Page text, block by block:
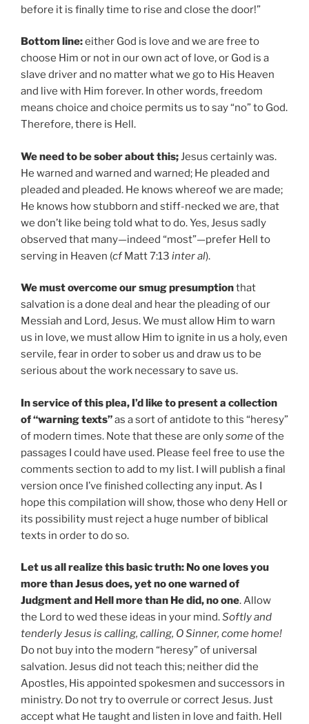
before it is finally time to rise and close the door!”
Bottom line:either God is love and we are free to
choose Him or not in our own act of love, or God is a
slave driver and no matter what we go to His Heaven
and live with Him forever. In other words, freedom
means choice and choice permits us to say “no” to God.
Therefore, there is Hell.
We need to be sober about this;Jesus certainly was.
He warned and warned and warned; He pleaded and
pleaded and pleaded. He knows whereof we are made;
He knows how stubborn and stiff-necked we are, that
we don’t like being told what to do. Yes, Jesus sadly
observed that many—indeed “most”—prefer Hell to
serving in Heaven (cfMatt 7:13 inter al).
We must overcome our smug presumptionthat
salvation is a done deal and hear the pleading of our
Messiah and Lord, Jesus. We must allow Him to warn
us in love, we must allow Him to ignite in us a holy, even
servile, fear in order to sober us and draw us to be
serious about the work necessary to save us.
In service of this plea, I’d like to present a collection
of “warning texts”as a sort of antidote to this “heresy”
of modern times. Note that these are onlysomeof the
passages I could have used. Please feel free to use the
comments section to add to my list. I will publish a final
version once I’ve finished collecting any input. As I
hope this compilation will show, those who deny Hell or
its possibility must reject a huge number of biblical
texts in order to do so.
Let us all realize this basic truth: No one loves you
more than Jesus does, yet no one warned of
Judgment and Hell more than He did, no one. Allow
the Lord to wed these ideas in your mind.Softly and
tenderly Jesus is calling, calling, O Sinner, come home!
Do not buy into the modern “heresy” of universal
salvation. Jesus did not teach this; neither did the
Apostles, His appointed spokesmen and successors in
ministry. Do not try to overrule or correct Jesus. Just
accept what He taught and listen in love and faith. Hell